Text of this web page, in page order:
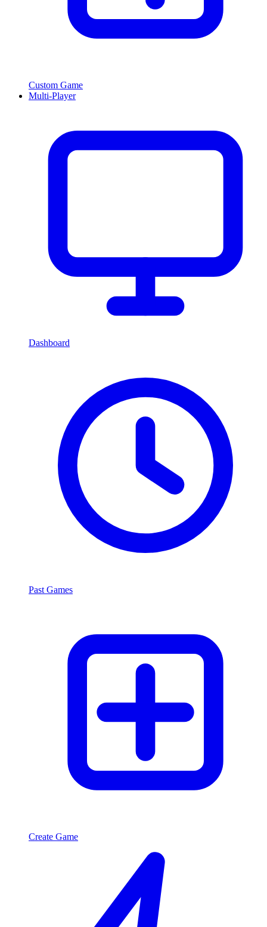
Custom Game
Multi-Player
Dashboard
Past Games
Create Game